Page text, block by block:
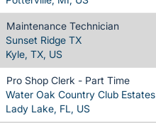
Maintenance Technician
Sunset Ridge TX
Kyle, TX, US
Pro Shop Clerk - Part Time
Water Oak Country Club Estates
Lady Lake, FL, US